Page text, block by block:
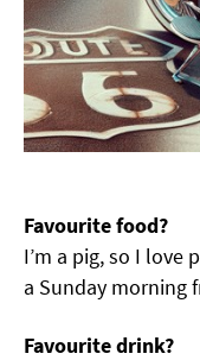
Favourite food?
I’m a pig, so I love
a Sunday morning
Favourite drink?